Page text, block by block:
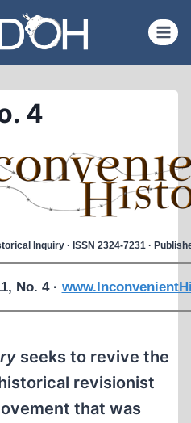
4
Inquiry · ISSN 2324-7231 ·
No. 4 ·
seeks to revive the
revisionist
that was